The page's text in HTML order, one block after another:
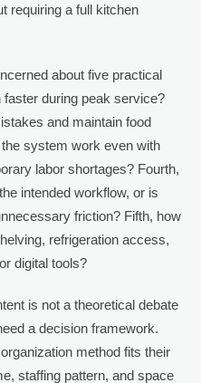
requiring a full kitchen
about five practical
during peak service?
and maintain food
system work even with
labor shortages? Fourth,
intended workflow, or is
friction? Fifth, how
refrigeration access,
digital tools?
is not a theoretical debate
a decision framework.
method fits their
staffing pattern, and space